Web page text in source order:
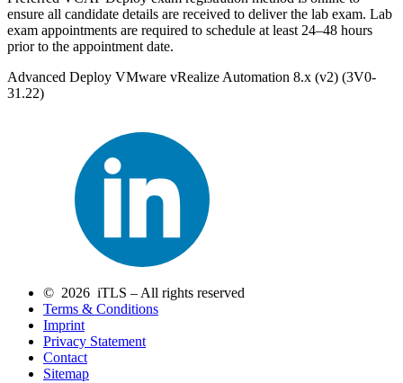
ensure all candidate details are received to deliver the lab exam. Lab
exam appointments are required to schedule at least 24–48 hours
prior to the appointment date.
Advanced Deploy VMware vRealize Automation 8.x (v2) (3V0-
31.22)
© 2026 iTLS – All rights reserved
Terms & Conditions
Imprint
Privacy Statement
Contact
Sitemap